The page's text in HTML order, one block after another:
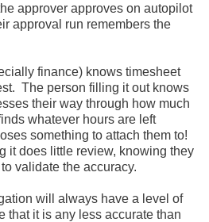
approver approves on autopilot
approval run remembers the
finance) knows timesheet
The person filling it out knows
their way through how much
whatever hours are left
something to attach them to!
it does little review, knowing they
validate the accuracy.
will always have a level of
that it is any less accurate than